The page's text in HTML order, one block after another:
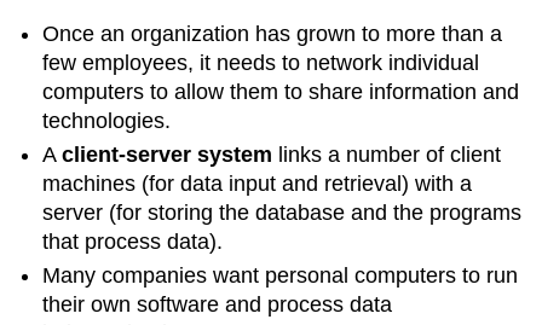
Once an organization has grown to more than a
few employees, it needs to network individual
computers to allow them to share information and
technologies.
Aclient-server system links a number of client
machines (for data input and retrieval) with a
server (for storing the database and the programs
that process data).
Many companies want personal computers to run
their own software and process data